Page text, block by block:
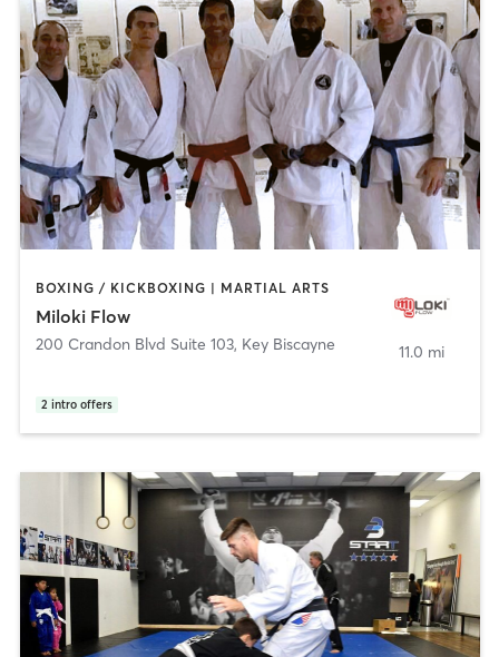
BOXING / KICKBOXING | MARTIAL ARTS
Miloki Flow
200 Crandon Blvd Suite 103, Key Biscayne
2 intro offers
11.0 mi